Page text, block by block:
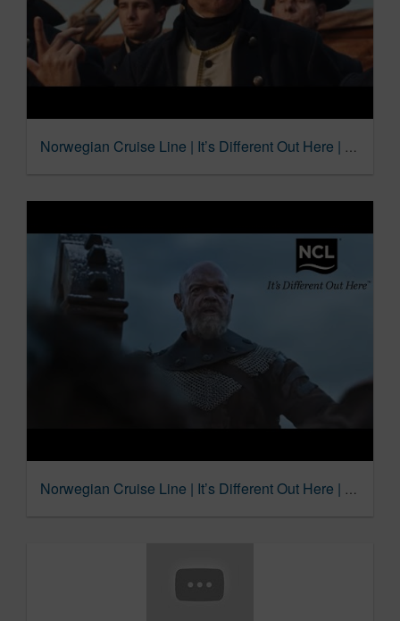
Norwegian Cruise Line | It’s Different Out Here | Flip Flops
Norwegian Cruise Line | It’s Different Out Here | Ribeye